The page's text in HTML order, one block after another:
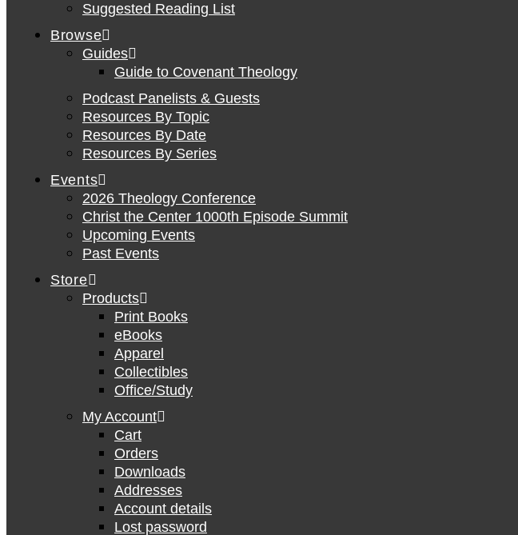
Suggested Reading List
Browse
Guides
Guide to Covenant Theology
Podcast Panelists & Guests
Resources By Topic
Resources By Date
Resources By Series
Events
2026 Theology Conference
Christ the Center 1000th Episode Summit
Upcoming Events
Past Events
Store
Products
Print Books
eBooks
Apparel
Collectibles
Office/Study
My Account
Cart
Orders
Downloads
Addresses
Account details
Lost password